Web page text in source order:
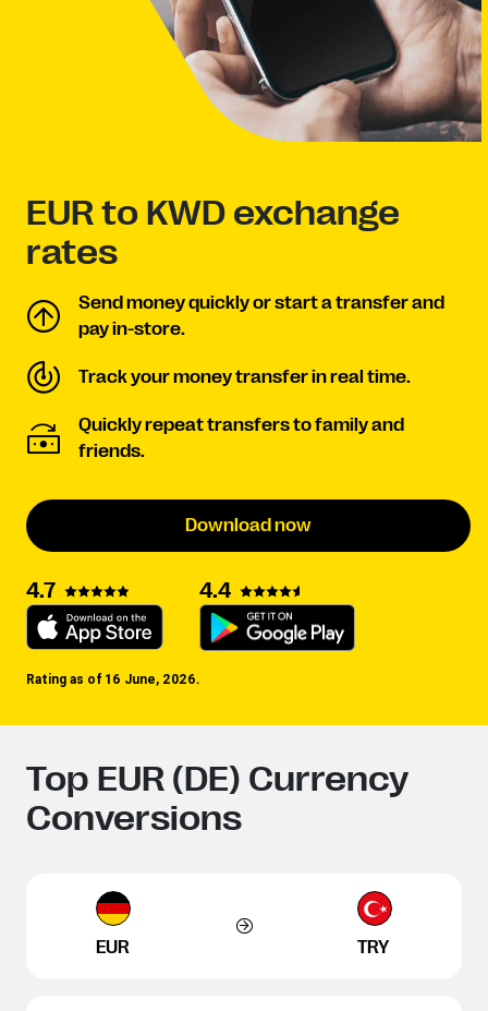
EUR to KWD exchange
rates
Send money quickly or start a transfer and
pay in-store.
Track your money transfer in real time.
Quickly repeat transfers to family and
friends.
Download now
4.7 4.4
Rating as of 16 June, 2026.
Top EUR (DE) Currency
Conversions
EUR TRY